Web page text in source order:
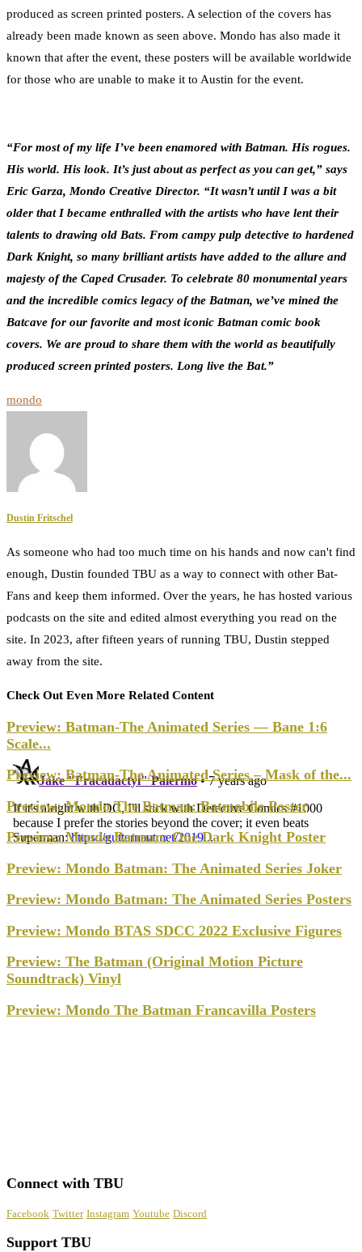
produced as screen printed posters. A selection of the covers has
already been made known as seen above. Mondo has also made it
known that after the event, these posters will be available worldwide
for those who are unable to make it to Austin for the event.
“For most of my life I’ve been enamored with Batman. His rogues.
His world. His look. It’s just about as perfect as you can get,” says
Eric Garza, Mondo Creative Director. “It wasn’t until I was a bit
older that I became enthralled with the artists who have lent their
talents to drawing old Bats. From campy pulp detective to hardened
Dark Knight, so many brilliant artists have added to the allure and
majesty of the Caped Crusader. To celebrate 80 monumental years
and the incredible comics legacy of the Batman, we’ve mined the
Batcave for our favorite and most iconic Batman comic book
covers. We are proud to share them with the world as beautifully
produced screen printed posters. Long live the Bat.”
mondo
Dustin Fritschel
As someone who had too much time on his hands and now can't find
enough, Dustin founded TBU as a way to connect with other Bat-
Fans and keep them informed. Over the years, he has hosted various
podcasts on the site and edited almost everything you read on the
site. In 2023, after fifteen years of running TBU, Dustin stepped
away from the site.
Check Out Even More Related Content
Preview: Batman-The Animated Series — Bane 1:6
Scale...
Preview: Batman-The Animated Series – Mask of the...
Preview: Mondo The Batman: Batmobile Poster
Preview: Mondo Batman: One Dark Knight Poster
Preview: Mondo Batman: The Animated Series Joker
Preview: Mondo Batman: The Animated Series Posters
Preview: Mondo BTAS SDCC 2022 Exclusive Figures
Preview: The Batman (Original Motion Picture
Soundtrack) Vinyl
Preview: Mondo The Batman Francavilla Posters
Connect with TBU
Facebook Twitter Instagram Youtube Discord
Support TBU